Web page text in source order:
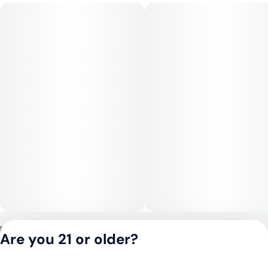
Are you 21 or older?